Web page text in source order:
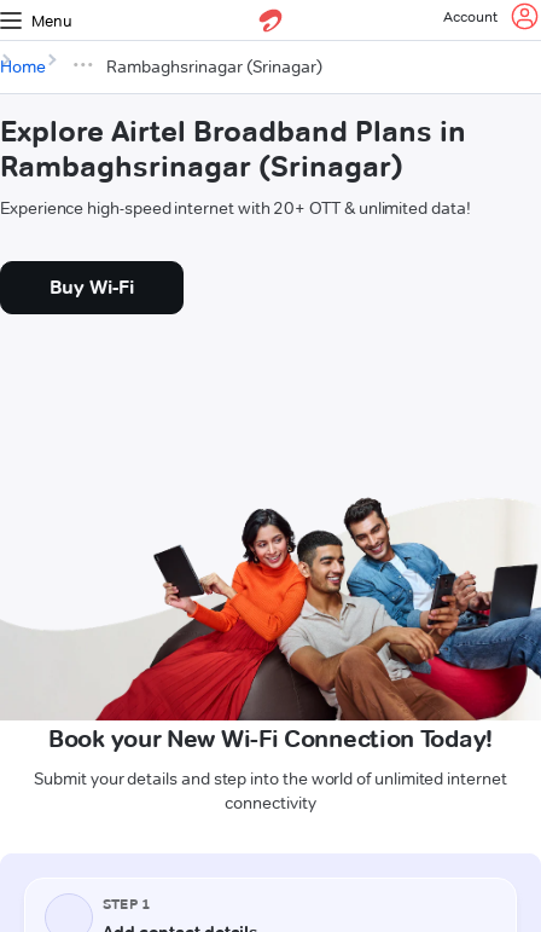
Menu Account
Home Rambaghsrinagar (Srinagar)
Explore Airtel Broadband Plans in
Rambaghsrinagar (Srinagar)
Experience high-speed internet with 20+ OTT & unlimited data!
Buy Wi-Fi
Book your New Wi-Fi Connection Today!
Submit your details and step into the world of unlimited internet
connectivity